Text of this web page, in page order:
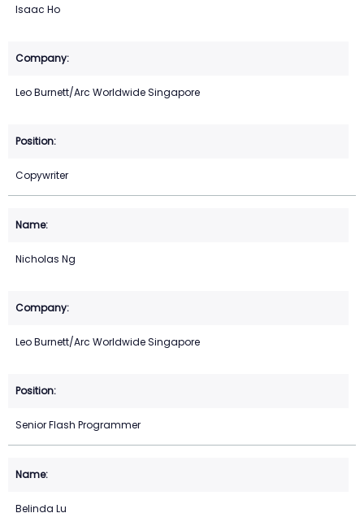
Isaac Ho
Leo Burnett/Arc Worldwide Singapore
Copywriter
Nicholas Ng
Leo Burnett/Arc Worldwide Singapore
Senior Flash Programmer
Belinda Lu